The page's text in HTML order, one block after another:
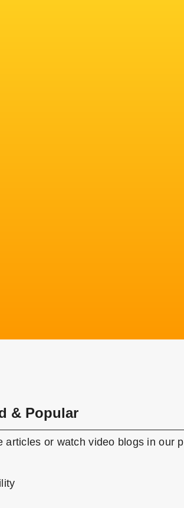
& Popular
articles or watch video blogs in our